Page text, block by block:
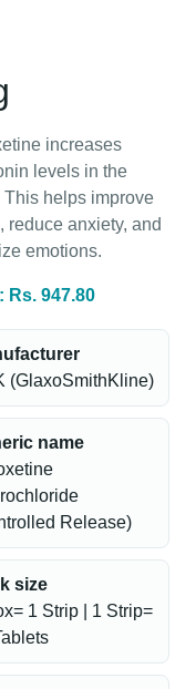
increases
levels in the
This helps improve
reduce anxiety, and
emotions.
Rs. 947.80
(GlaxoSmithKline)
name
Release)
size
1 Strip | 1 Strip=